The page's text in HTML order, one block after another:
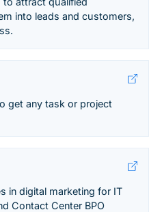
into leads and customers,
get any task or project
in digital marketing for IT
Contact Center BPO